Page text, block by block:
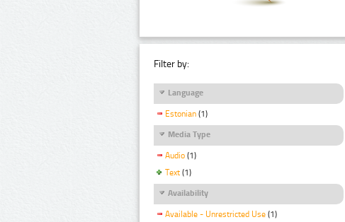
Filter by:
Language
Estonian (1)
Media Type
Audio (1)
Text (1)
Availability
Available - Unrestricted Use (1)